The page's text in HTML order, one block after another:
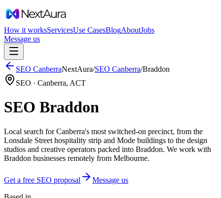
How it worksServicesUse CasesBlogAboutJobs
Message us
SEO CanberraNextAura/SEO Canberra/Braddon
SEO · Canberra, ACT
SEO Braddon
Local search for Canberra's most switched-on precinct, from the
Lonsdale Street hospitality strip and Mode buildings to the design
studios and creative operators packed into Braddon. We work with
Braddon businesses remotely from Melbourne.
Get a free SEO proposal
Message us